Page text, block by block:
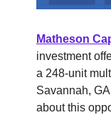
Matheson
investment
a 248-unit
Savannah,
about this